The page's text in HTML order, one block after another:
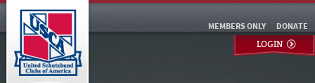
DONATE
MEMBERS ONLY
LOGIN